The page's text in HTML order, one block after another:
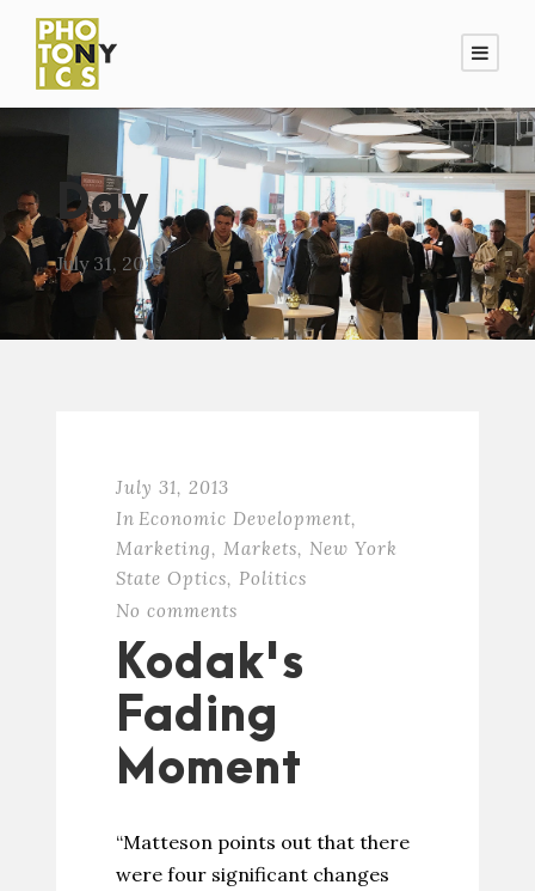
Day
July 31, 2013
July 31, 2013
In Economic Development,
Marketing, Markets, New York
State Optics, Politics
No comments
Kodak's
Fading
Moment
“Matteson points out that there
were four significant changes